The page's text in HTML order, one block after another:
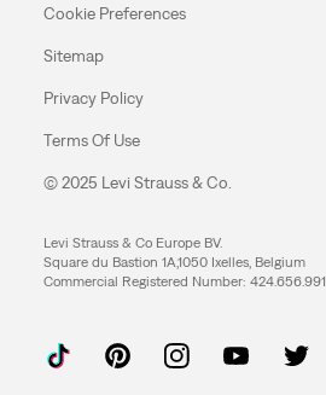
Cookie Preferences
Sitemap
Privacy Policy
Terms Of Use
© 2025 Levi Strauss & Co.
Levi Strauss & Co Europe BV.
Square du Bastion 1A,1050 Ixelles, Belgium
Commercial Registered Number: 424.656.991